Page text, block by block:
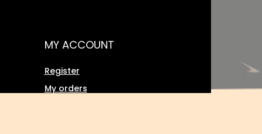
MY ACCOUNT
Register
My orders